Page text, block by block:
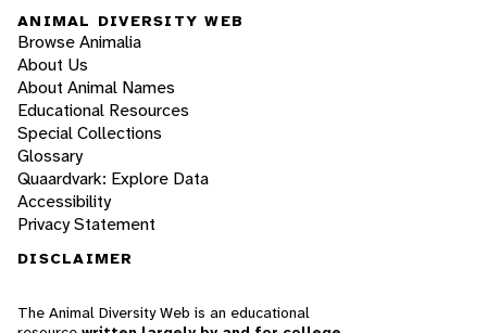
ANIMAL DIVERSITY WEB
Browse Animalia
About Us
About Animal Names
Educational Resources
Special Collections
Glossary
Quaardvark: Explore Data
Accessibility
Privacy Statement
DISCLAIMER
The Animal Diversity Web is an educational